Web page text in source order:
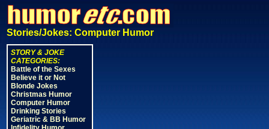
Stories/Jokes: Computer Humor
STORY & JOKE
CATEGORIES:
Battle of the Sexes
Believe it or Not
Blonde Jokes
Christmas Humor
Computer Humor
Drinking Stories
Geriatric & BB Humor